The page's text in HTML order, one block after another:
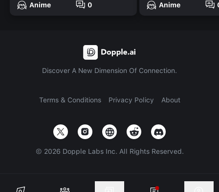
Anime
0
Anime
Discover A New Dimension Of Connection.
Terms & Conditions Privacy Policy About
© 2026 Dopple Labs Inc. All Rights Reserved.